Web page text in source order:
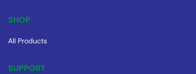
SHOP
All Products
SUPPORT